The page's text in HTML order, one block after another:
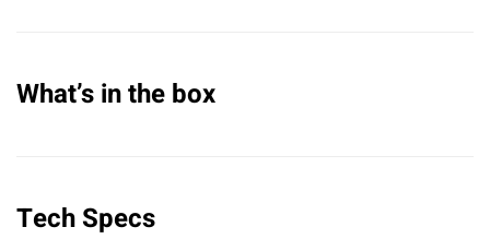
What’s in the box
Tech Specs